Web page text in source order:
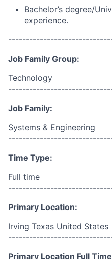
Bachelor’s degree/
experience.
Job Family Group:
Technology
Job Family:
Systems & Engineering
Time Type:
Full time
Primary Location:
Irving Texas United States
Primary Location Full